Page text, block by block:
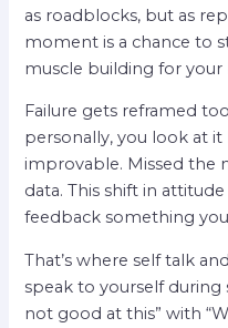
as roadblocks, but as
moment is a chance to
muscle building for your
Failure gets reframed
personally, you look at it
improvable. Missed the
data. This shift in
feedback something
That’s where self talk
speak to yourself during
not good at this” with